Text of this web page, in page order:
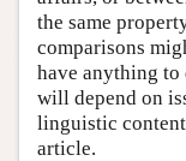
the same
comparisons
have anything to
will depend on
linguistic
article.